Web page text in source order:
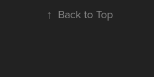
↑ Back to Top